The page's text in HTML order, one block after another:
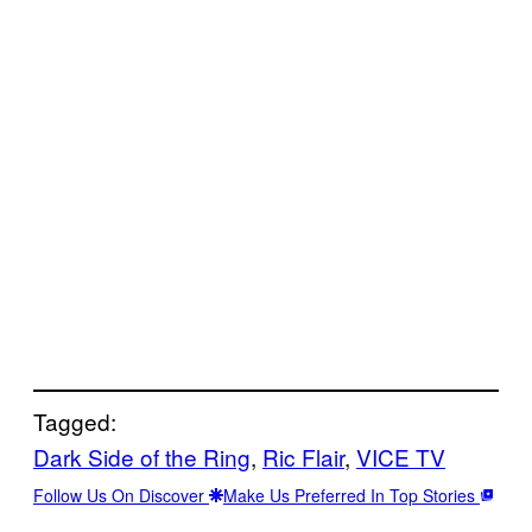
Tagged:
Dark Side of the Ring, Ric Flair, VICE TV
Follow Us On Discover Make Us Preferred In Top Stories